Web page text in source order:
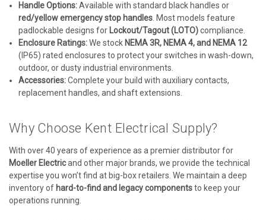
Handle Options:Available with standard black handles or
red/yellow emergency stop handles. Most models feature
padlockable designs for Lockout/Tagout (LOTO)compliance.
Enclosure Ratings:We stock NEMA 3R, NEMA 4, and NEMA 12
(IP65) rated enclosures to protect your switches in wash-down,
outdoor, or dusty industrial environments.
Accessories:Complete your build with auxiliary contacts,
replacement handles, and shaft extensions.
Why Choose Kent Electrical Supply?
With over 40 years of experience as a premier distributor for
Moeller Electricand other major brands, we provide the technical
expertise you won’t find at big-box retailers. We maintain a deep
inventory of hard-to-find and legacy componentsto keep your
operations running.